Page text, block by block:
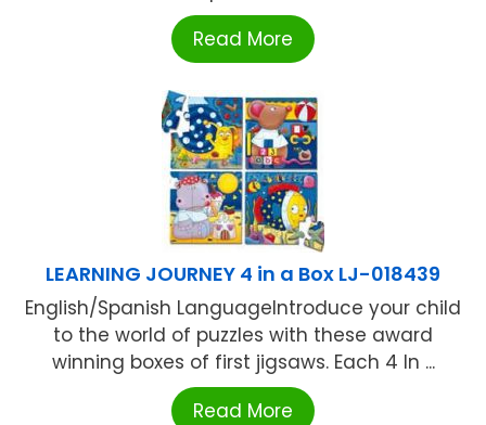
Read More
LEARNING JOURNEY 4 in a Box LJ-018439
English/Spanish LanguageIntroduce your child
to the world of puzzles with these award
winning boxes of first jigsaws. Each 4 In ...
Read More